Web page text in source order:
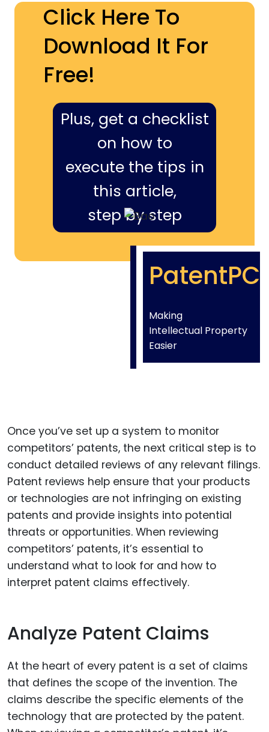
Click Here To
Download It For
Free!
Plus, get a checklist
on how to
execute the tips in
this article,
step by step
PatentPC
Making
Intellectual Property
Easier
Once you’ve set up a system to monitor
competitors’ patents, the next critical step is to
conduct detailed reviews of any relevant filings.
Patent reviews help ensure that your products
or technologies are not infringing on existing
patents and provide insights into potential
threats or opportunities. When reviewing
competitors’ patents, it’s essential to
understand what to look for and how to
interpret patent claims effectively.
Analyze Patent Claims
At the heart of every patent is a set of claims
that defines the scope of the invention. The
claims describe the specific elements of the
technology that are protected by the patent.